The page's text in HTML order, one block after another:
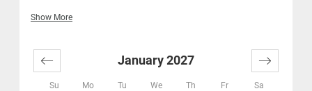
Cosy seating area
Flat-screen
High-speed Wi-Fi Internet - free
Show More
Su Mo Tu We Th Fr Sa
January 2027